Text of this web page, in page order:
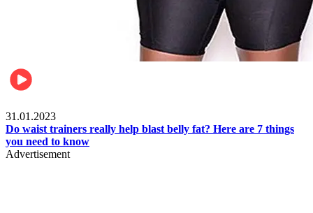
31.01.2023
Do waist trainers really help blast belly fat? Here are 7 things
you need to know
Advertisement